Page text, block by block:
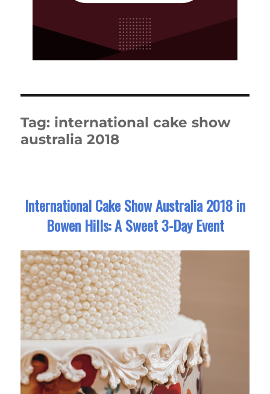
Tag: international cake show
australia 2018
International Cake Show Australia 2018 in
Bowen Hills: A Sweet 3-Day Event